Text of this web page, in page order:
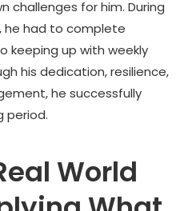
challenges for him. During
he had to complete
keeping up with weekly
his dedication, resilience,
he successfully
period.
World